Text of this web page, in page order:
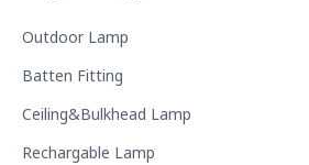
Outdoor Lamp
Batten Fitting
Ceiling&Bulkhead Lamp
Rechargable Lamp